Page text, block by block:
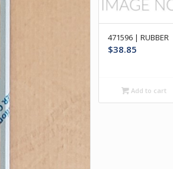
471596 | RUBBER
$38.85
Add to cart